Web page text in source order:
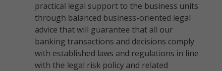
practical legal support to the business units
through balanced business-oriented legal
advice that will guarantee that all our
banking transactions and decisions comply
with established laws and regulations in line
with the legal risk policy and related